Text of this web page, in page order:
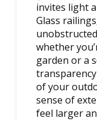
invites light
Glass
whether
garden or a
of your
sense of
feel larger